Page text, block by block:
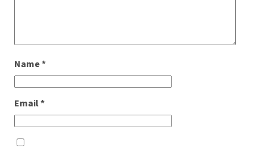
Name*
Email*